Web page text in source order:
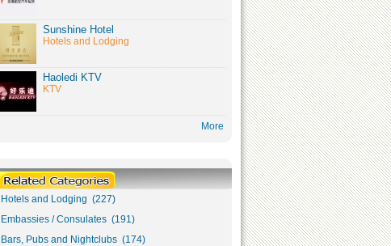
Sunshine Hotel
Hotels and Lodging
Haoledi KTV
KTV
More
Hotels and Lodging (227)
Embassies / Consulates (191)
Bars, Pubs and Nightclubs (174)